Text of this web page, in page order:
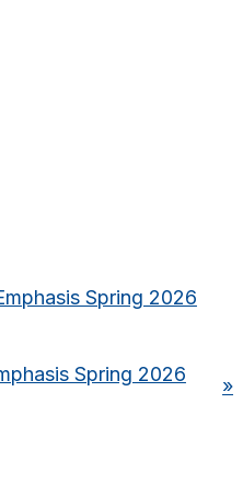
Spring 2026
Spring 2026
»